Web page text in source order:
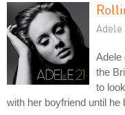
Adele
Adele
the
to
with her boyfriend until he